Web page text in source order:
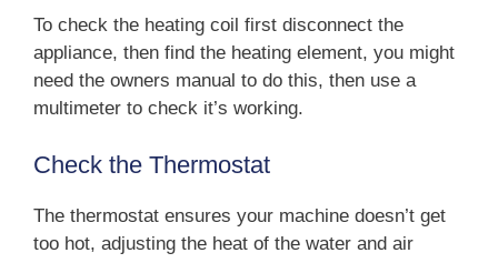
To check the heating coil first disconnect the
appliance, then find the heating element, you might
need the owners manual to do this, then use a
multimeter to check it’s working.
Check the Thermostat
The thermostat ensures your machine doesn’t get
too hot, adjusting the heat of the water and air